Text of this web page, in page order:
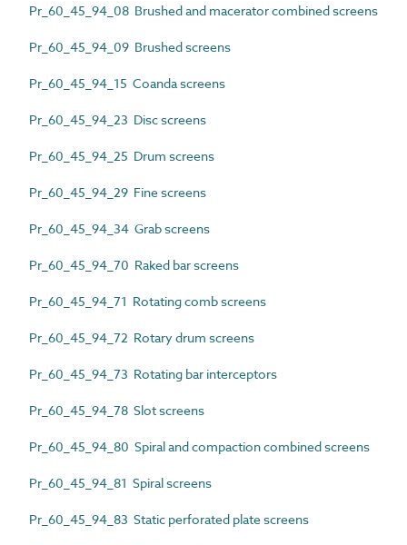
Pr_60_45_94_08 Brushed and macerator combined screens
Pr_60_45_94_09 Brushed screens
Pr_60_45_94_15 Coanda screens
Pr_60_45_94_23 Disc screens
Pr_60_45_94_25 Drum screens
Pr_60_45_94_29 Fine screens
Pr_60_45_94_34 Grab screens
Pr_60_45_94_70 Raked bar screens
Pr_60_45_94_71 Rotating comb screens
Pr_60_45_94_72 Rotary drum screens
Pr_60_45_94_73 Rotating bar interceptors
Pr_60_45_94_78 Slot screens
Pr_60_45_94_80 Spiral and compaction combined screens
Pr_60_45_94_81 Spiral screens
Pr_60_45_94_83 Static perforated plate screens